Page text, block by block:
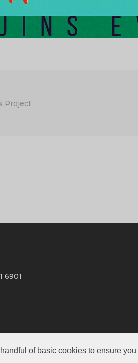
of basic cookies to ensure
Project
6901
Mastering.